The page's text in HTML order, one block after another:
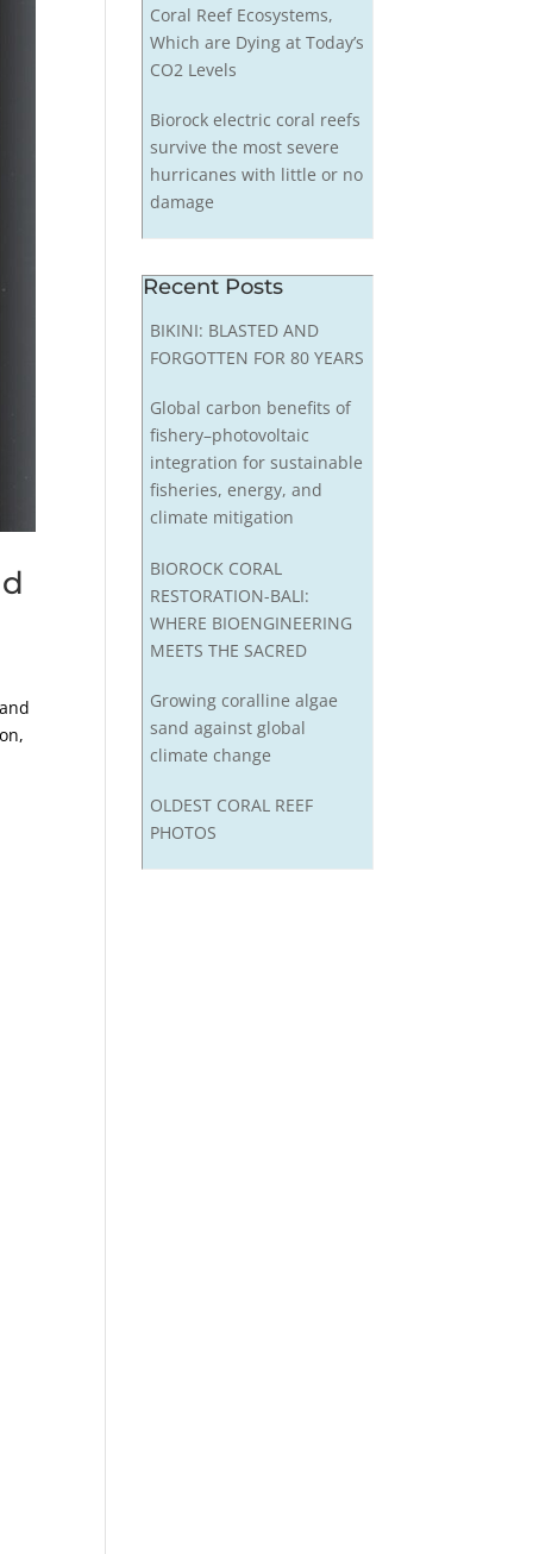
Coral Reef Ecosystems,
Which are Dying at Today’s
CO2 Levels
Biorock electric coral reefs
survive the most severe
hurricanes with little or no
damage
Recent Posts
BIKINI: BLASTED AND
FORGOTTEN FOR 80 YEARS
Global carbon benefits of
fishery–photovoltaic
integration for sustainable
fisheries, energy, and
climate mitigation
BIOROCK CORAL
RESTORATION-BALI:
WHERE BIOENGINEERING
MEETS THE SACRED
Growing coralline algae
sand against global
climate change
OLDEST CORAL REEF
PHOTOS